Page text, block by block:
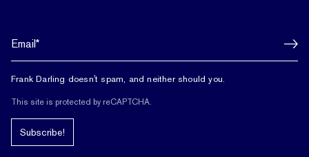
Frank Darling doesn't spam, and neither should you.
This site is protected by reCAPTCHA.
Subscribe!